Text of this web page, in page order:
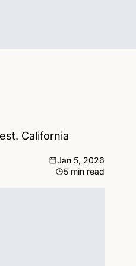
California
Jan 5, 2026
5 min read